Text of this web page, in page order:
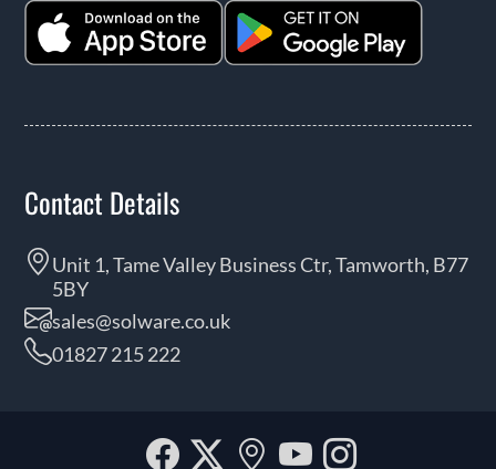
Contact Details
Unit 1, Tame Valley Business Ctr, Tamworth, B77
5BY
sales@solware.co.uk
01827 215 222
Facebook
Twitter
OurYouTube